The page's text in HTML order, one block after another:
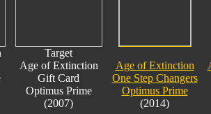
Target
Age of Extinction
Gift Card
Optimus Prime
(2007)
Age of Extinction
One Step Changers
Optimus Prime
(2014)